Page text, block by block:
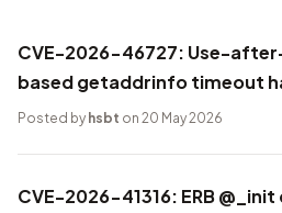
CVE-2026-46727: Use-
based getaddrinfo timeout
Posted by hsbt on 20 May 2026
CVE-2026-41316: ERB